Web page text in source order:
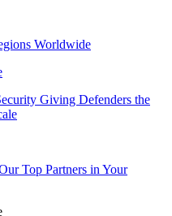
Worldwide
Giving Defenders the
Top Partners in Your